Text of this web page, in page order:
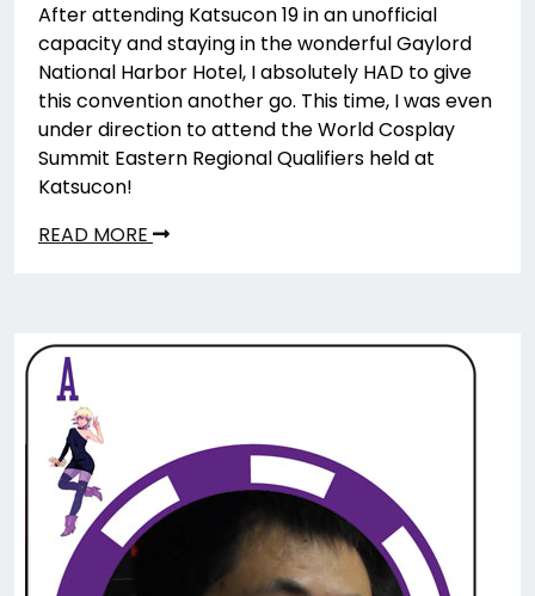
After attending Katsucon 19 in an unofficial
capacity and staying in the wonderful Gaylord
National Harbor Hotel, I absolutely HAD to give
this convention another go. This time, I was even
under direction to attend the World Cosplay
Summit Eastern Regional Qualifiers held at
Katsucon!
READ MORE